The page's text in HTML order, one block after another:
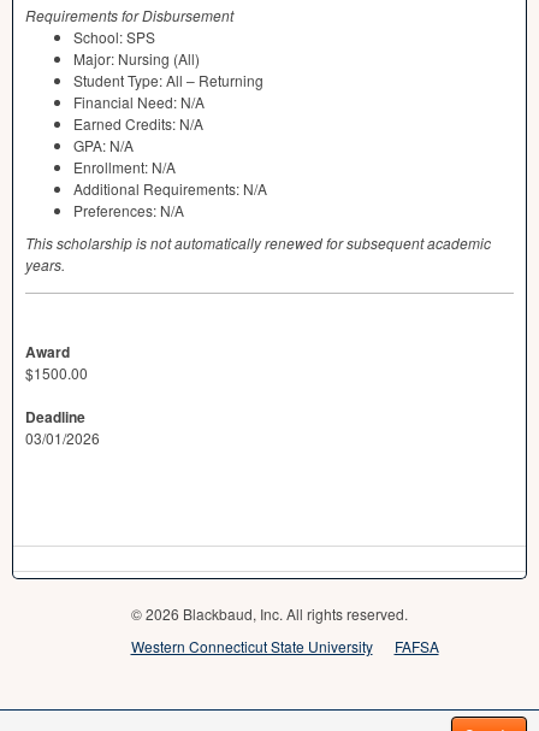
Requirements for Disbursement
School:SPS
Major: Nursing (All)
Student Type: All – Returning
Financial Need: N/A
Earned Credits: N/A
GPA: N/A
Enrollment: N/A
Additional Requirements: N/A
Preferences: N/A
This scholarship is not automatically renewed for subsequent academic
years.
Award
$1500.00
Deadline
03/01/2026
© 2026 Blackbaud, Inc. All rights reserved.
Western Connecticut State University
FAFSA